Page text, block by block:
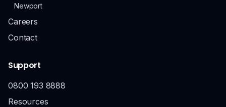
Newport
Careers
Contact
Support
0800 193 8888
Resources